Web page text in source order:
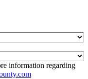
information regarding